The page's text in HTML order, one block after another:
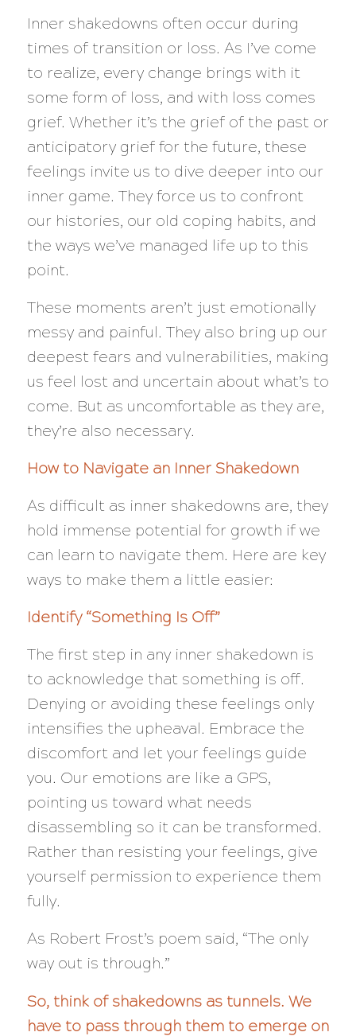
Inner shakedowns often occur during
times of transition or loss. As I’ve come
to realize, every change brings with it
some form of loss, and with loss comes
grief. Whether it’s the grief of the past or
anticipatory grief for the future, these
feelings invite us to dive deeper into our
inner game. They force us to confront
our histories, our old coping habits, and
the ways we’ve managed life up to this
point.
These moments aren’t just emotionally
messy and painful. They also bring up our
deepest fears and vulnerabilities, making
us feel lost and uncertain about what’s to
come. But as uncomfortable as they are,
they’re also necessary.
How to Navigate an Inner Shakedown
As difficult as inner shakedowns are, they
hold immense potential for growth if we
can learn to navigate them. Here are key
ways to make them a little easier:
Identify “Something Is Off”
The first step in any inner shakedown is
to acknowledge that something is off.
Denying or avoiding these feelings only
intensifies the upheaval. Embrace the
discomfort and let your feelings guide
you. Our emotions are like a GPS,
pointing us toward what needs
disassembling so it can be transformed.
Rather than resisting your feelings, give
yourself permission to experience them
fully.
As Robert Frost’s poem said, “The only
way out is through.”
So, think of shakedowns as tunnels. We
have to pass through them to emerge on